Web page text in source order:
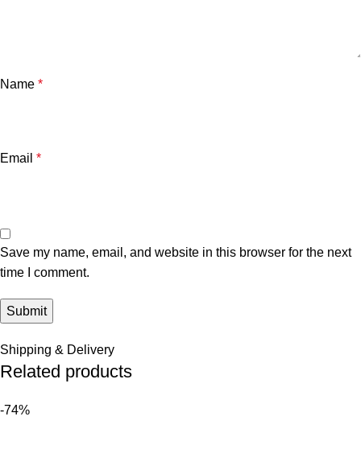
Name *
Email *
Save my name, email, and website in this browser for the next
time I comment.
Shipping & Delivery
Related products
-74%